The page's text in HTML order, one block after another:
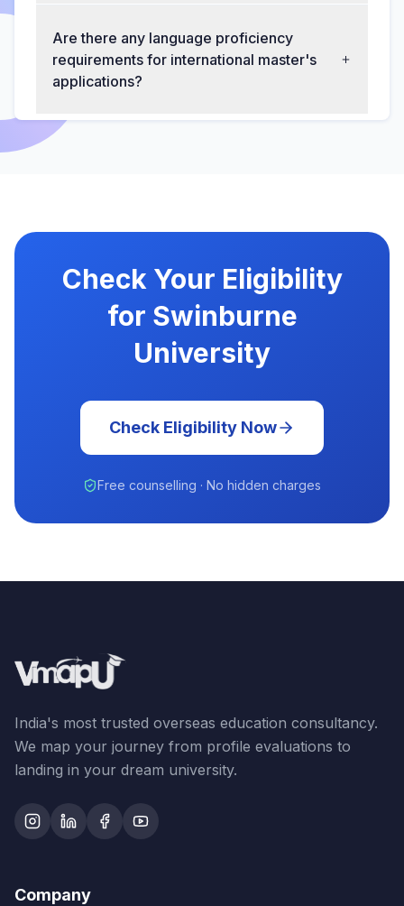
Are there any language proficiency
requirements for international master's
applications?
Check Your Eligibility
for Swinburne
University
Check Eligibility Now
Free counselling · No hidden charges
India's most trusted overseas education consultancy.
We map your journey from profile evaluations to
landing in your dream university.
Company